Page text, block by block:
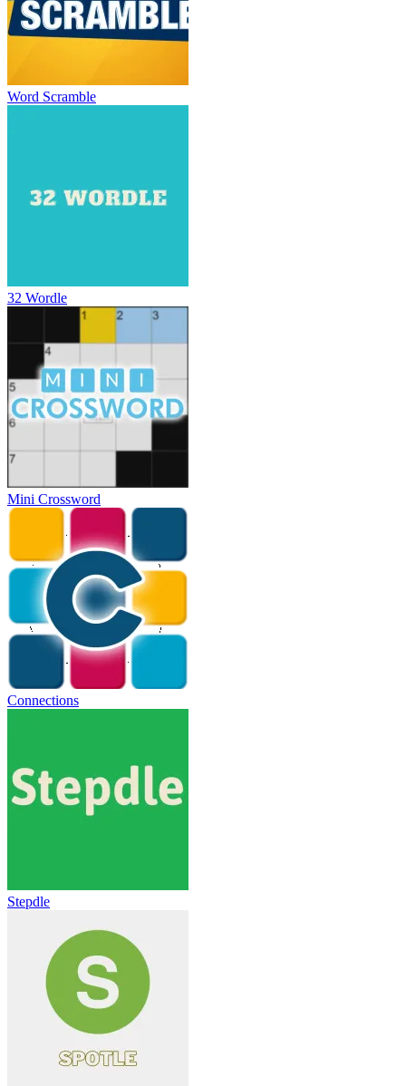
Word Scramble
32 Wordle
Mini Crossword
Connections
Stepdle